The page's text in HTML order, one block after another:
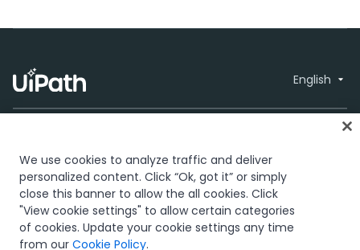
English
Trust & security Terms of Use
Privacy
Policy
Cookies Policy
Your Privacy
Choices
© 2005-2026
UiPath. All rights
We use cookies to analyze traffic and deliver
personalized content. Click “Ok, got it” or simply
close this banner to allow the all cookies. Click
"View cookie settings" to allow certain categories
of cookies. Update your cookie settings any time
from our Cookie Policy.